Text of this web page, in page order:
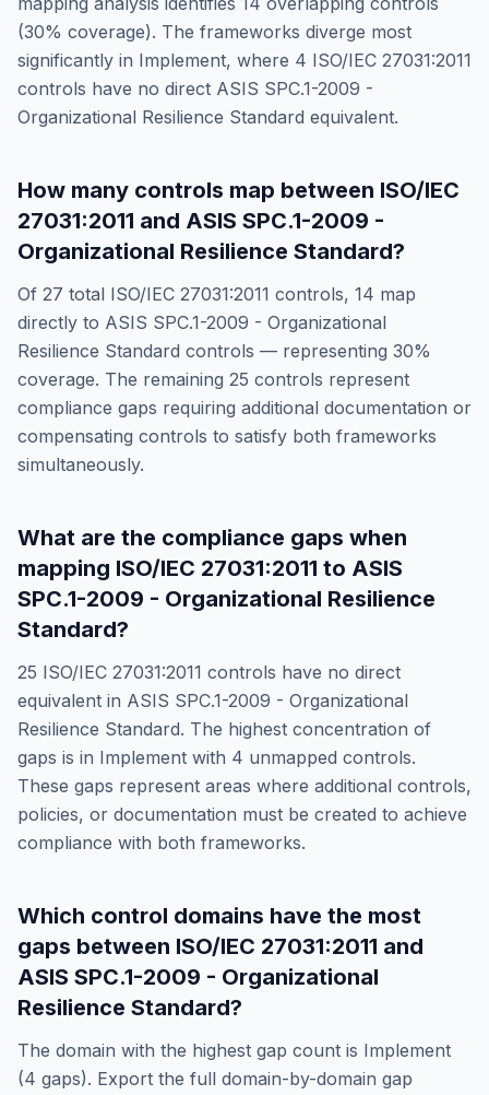
(30% coverage). The frameworks diverge most
significantly in Implement, where 4 ISO/IEC 27031:2011
controls have no direct ASIS SPC.1-2009 -
Organizational Resilience Standard equivalent.
How many controls map between ISO/IEC
27031:2011 and ASIS SPC.1-2009 -
Organizational Resilience Standard?
Of 27 total ISO/IEC 27031:2011 controls, 14 map
directly to ASIS SPC.1-2009 - Organizational
Resilience Standard controls — representing 30%
coverage. The remaining 25 controls represent
compliance gaps requiring additional documentation or
compensating controls to satisfy both frameworks
simultaneously.
What are the compliance gaps when
mapping ISO/IEC 27031:2011 to ASIS
SPC.1-2009 - Organizational Resilience
Standard?
25 ISO/IEC 27031:2011 controls have no direct
equivalent in ASIS SPC.1-2009 - Organizational
Resilience Standard. The highest concentration of
gaps is in Implement with 4 unmapped controls.
These gaps represent areas where additional controls,
policies, or documentation must be created to achieve
compliance with both frameworks.
Which control domains have the most
gaps between ISO/IEC 27031:2011 and
ASIS SPC.1-2009 - Organizational
Resilience Standard?
The domain with the highest gap count is Implement
(4 gaps). Export the full domain-by-domain gap